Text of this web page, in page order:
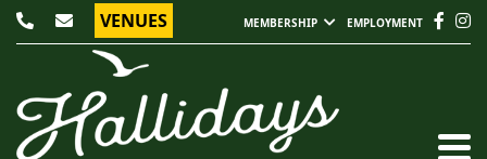
VENUES MEMBERSHIP EMPLOYMENT